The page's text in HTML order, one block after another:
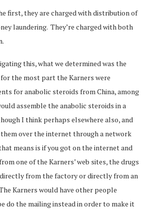
first, they are charged with distribution of
laundering. They’re charged with both
this, what we determined was the
the most part the Karners were
for anabolic steroids from China, among
assemble the anabolic steroids in a
I think perhaps elsewhere also, and
over the internet through a network
means is if you got on the internet and
one of the Karners’ web sites, the drugs
from the factory or directly from an
Karners would have other people
do the mailing instead in order to make it